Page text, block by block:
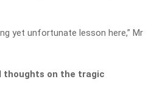
yet unfortunate lesson here,” Mr
thoughts on the tragic